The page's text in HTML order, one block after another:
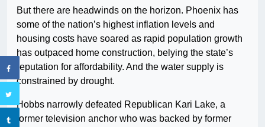
But there are headwinds on the horizon. Phoenix has
some of the nation’s highest inflation levels and
housing costs have soared as rapid population growth
has outpaced home construction, belying the state’s
reputation for affordability. And the water supply is
constrained by drought.
Hobbs narrowly defeated Republican Kari Lake, a
former television anchor who was backed by former